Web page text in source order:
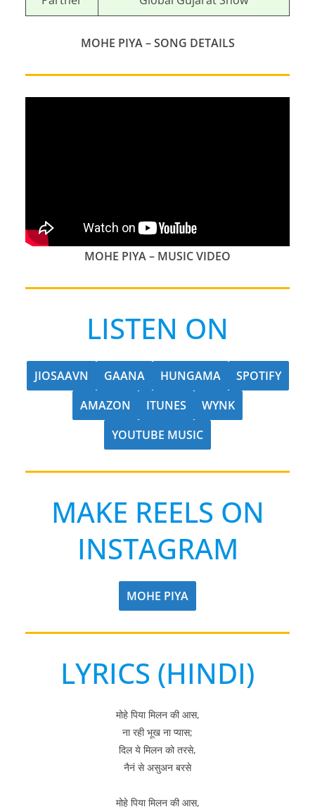
MOHE PIYA – SONG DETAILS
MOHE PIYA – MUSIC VIDEO
LISTEN ON
JIOSAAVN GAANA HUNGAMA
SPOTIFY
AMAZON
ITUNES
WYNK
YOUTUBE MUSIC
MAKE REELS ON
INSTAGRAM
MOHE PIYA
LYRICS (HINDI)
मोहे पिया मिलन की आस,
ना रही भूख ना प्यास;
दिल ये मिलन को तरसे,
नैनं से असुअन बरसे
मोहे पिया मिलन की आस,